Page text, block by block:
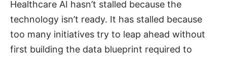
Healthcare AI hasn’t stalled because the
technology isn’t ready. It has stalled because
too many initiatives try to leap ahead without
first building the data blueprint required to